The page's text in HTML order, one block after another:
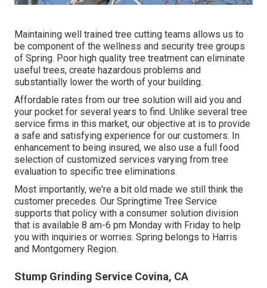
Maintaining well trained tree cutting teams allows us to
be component of the wellness and security tree groups
of Spring. Poor high quality tree treatment can eliminate
useful trees, create hazardous problems and
substantially lower the worth of your building.
Affordable rates from our tree solution will aid you and
your pocket for several years to find. Unlike several tree
service firms in this market, our objective at is to provide
a safe and satisfying experience for our customers. In
enhancement to being insured, we also use a full food
selection of customized services varying from tree
evaluation to specific tree eliminations.
Most importantly, we're a bit old made we still think the
customer precedes. Our Springtime Tree Service
supports that policy with a consumer solution division
that is available 8 am-6 pm Monday with Friday to help
you with inquiries or worries. Spring belongs to Harris
and Montgomery Region.
Stump Grinding Service Covina, CA